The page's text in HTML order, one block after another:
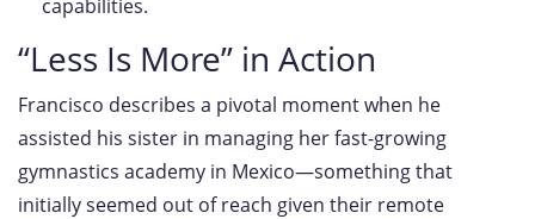
capabilities.
“Less Is More” in Action
Francisco describes a pivotal moment when he
assisted his sister in managing her fast-growing
gymnastics academy in Mexico—something that
initially seemed out of reach given their remote